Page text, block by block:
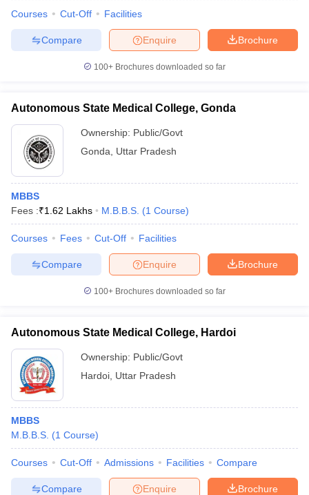
Courses Cut-Off Facilities
Brochure
Enquire
Compare
100+ Brochures downloaded so far
Autonomous State Medical College, Gonda
Ownership: Public/Govt
Gonda
Uttar Pradesh
MBBS
Fees :₹1.62 Lakhs M.B.B.S. (1 Course)
Courses Fees Cut-Off Facilities
Brochure
Enquire
Compare
100+ Brochures downloaded so far
Autonomous State Medical College, Hardoi
Ownership: Public/Govt
Hardoi Uttar Pradesh
MBBS
M.B.B.S. (1 Course)
Courses Cut-Off Admissions Facilities Compare
Brochure
Enquire
Compare